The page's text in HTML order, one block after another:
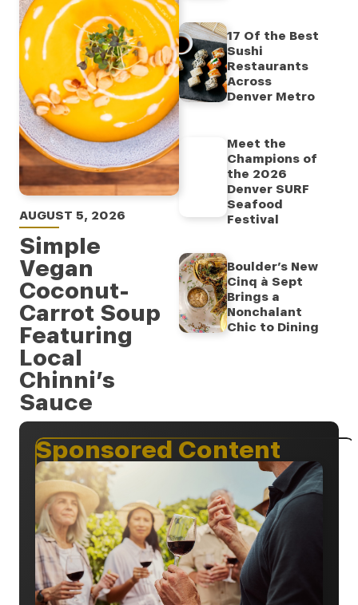
AUGUST 5, 2026
Simple
Vegan
Coconut-
Carrot Soup
Featuring
Local
Chinni’s
Sauce
17 Of the Best
Sushi
Restaurants
Across
Denver Metro
Meet the
Champions of
the 2026
Denver SURF
Seafood
Festival
Boulder’s New
Cinq à Sept
Brings a
Nonchalant
Chic to Dining
Sponsored Content